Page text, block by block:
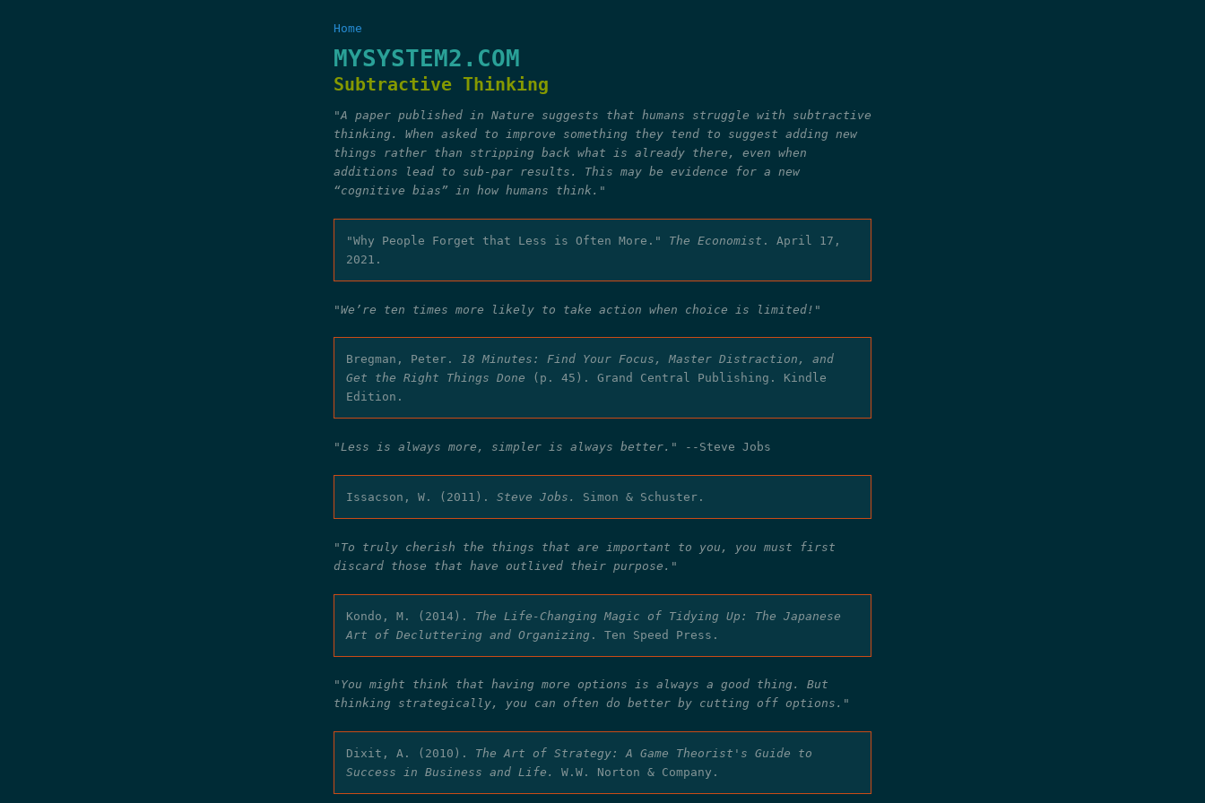
Home
MYSYSTEM2.COM
Subtractive Thinking
"A paper published in Nature suggests that humans struggle with subtractive
thinking. When asked to improve something they tend to suggest adding new
things rather than stripping back what is already there, even when
additions lead to sub-par results. This may be evidence for a new
“cognitive bias” in how humans think."
"Why People Forget that Less is Often More." The Economist . April 17,
2021.
"We’re ten times more likely to take action when choice is limited!"
Bregman, Peter. 18 Minutes: Find Your Focus, Master Distraction, and
Get the Right Things Done (p. 45). Grand Central Publishing. Kindle
Edition.
"Less is always more, simpler is always better." --Steve Jobs
Issacson, W. (2011). Steve Jobs. Simon & Schuster.
"To truly cherish the things that are important to you, you must first
discard those that have outlived their purpose."
Kondo, M. (2014). The Life-Changing Magic of Tidying Up: The Japanese
Art of Decluttering and Organizing . Ten Speed Press.
"You might think that having more options is always a good thing. But
thinking strategically, you can often do better by cutting off options."
Dixit, A. (2010). The Art of Strategy: A Game Theorist's Guide to
Success in Business and Life.
W.W. Norton & Company.